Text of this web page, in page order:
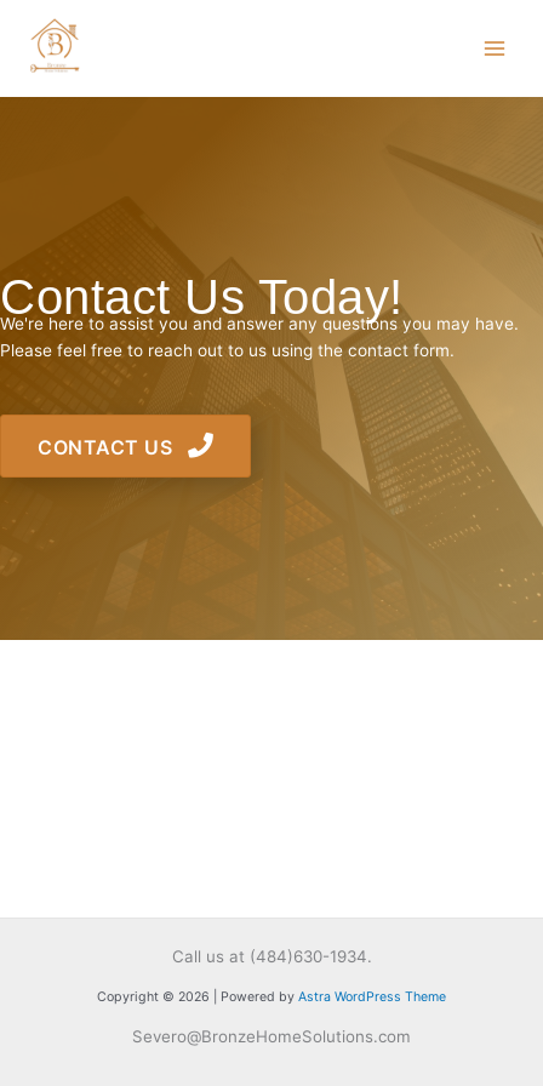
content
Contact Us Today!
We're here to assist you and answer any questions you may have.
Please feel free to reach out to us using the contact form.
CONTACT US
Call us at (484)630-1934.
Copyright © 2026 | Powered by Astra WordPress Theme
Severo@BronzeHomeSolutions.com